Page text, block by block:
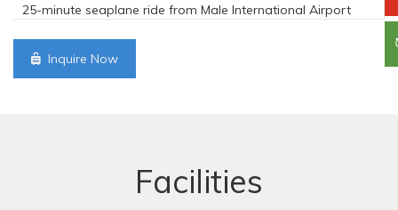
25-minute seaplane ride from Male International Airport
Inquire Now
Facilities